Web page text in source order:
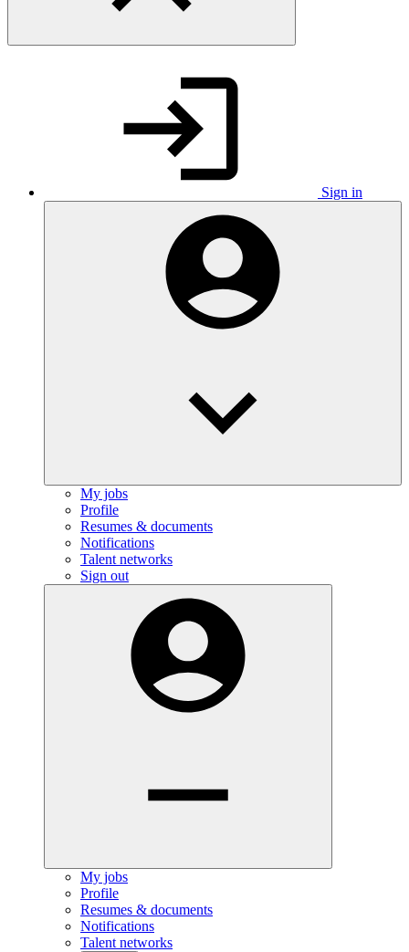
Sign in
My jobs
Profile
Resumes & documents
Notifications
Talent networks
Sign out
My jobs
Profile
Resumes & documents
Notifications
Talent networks